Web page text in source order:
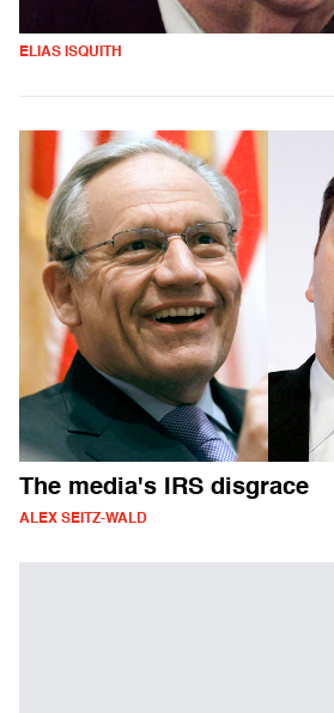
ELIAS ISQUITH
The media's IRS disgrace
ALEX SEITZ-WALD